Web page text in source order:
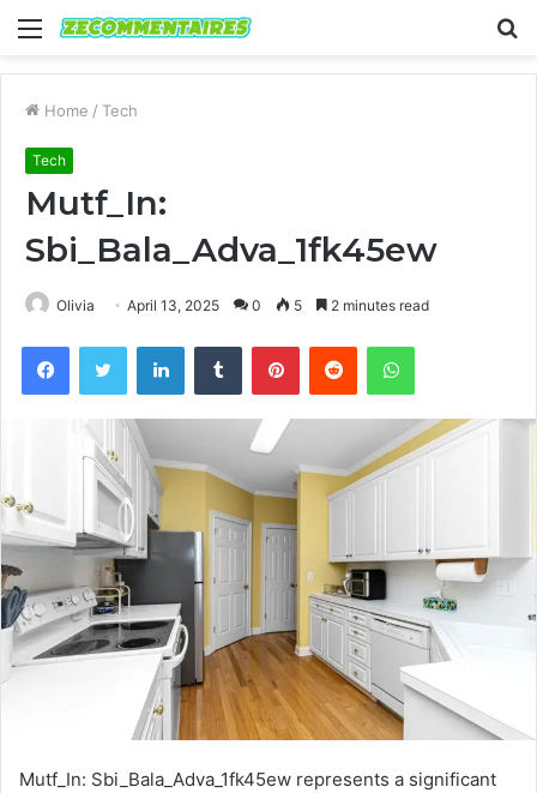
Menu
Home / Tech
Tech
Mutf_In:
Sbi_Bala_Adva_1fk45ew
Olivia April 13, 2025 0 5 2 minutes read
FacebookTwitter LinkedInTumblr PinterestReddit WhatsApp
Mutf_In: Sbi_Bala_Adva_1fk45ew represents a significant